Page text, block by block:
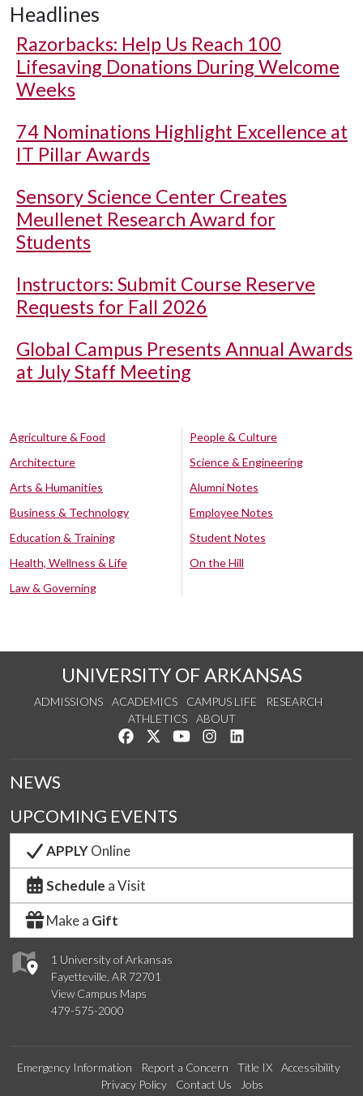
Headlines
Razorbacks: Help Us Reach 100
Lifesaving Donations During Welcome
Weeks
74 Nominations Highlight Excellence at
IT Pillar Awards
Sensory Science Center Creates
Meullenet Research Award for
Students
Instructors: Submit Course Reserve
Requests for Fall 2026
Global Campus Presents Annual Awards
at July Staff Meeting
Agriculture & Food
Architecture
Arts & Humanities
Business & Technology
Education & Training
Health, Wellness & Life
Law & Governing
People & Culture
Science & Engineering
Alumni Notes
Employee Notes
Student Notes
On the Hill
UNIVERSITY OF ARKANSAS
ADMISSIONS ACADEMICS CAMPUS LIFE
RESEARCH
ATHLETICS
ABOUT
Like us on Facebook
Follow us on Twitter
Watch us on YouTube
See us on Instagram
1 University of Arkansas
Fayetteville, AR 72701
View Campus Maps
479-575-2000
NEWS
UPCOMING EVENTS
APPLYOnline
Schedule a Visit
Make a Gift
Emergency Information Report a Concern Title IX
Accessibility
Privacy Policy
Contact Us Jobs